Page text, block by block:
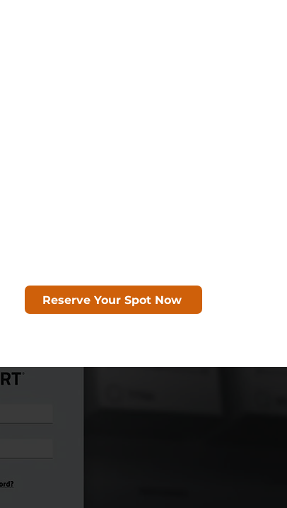
Reserve Your Spot Now
to discover how REDEXPERT
design optimization and